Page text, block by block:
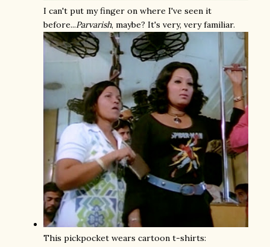
I can't put my finger on where I've seen it
before...Parvarish, maybe? It's very, very familiar.
This pickpocket wears cartoon t-shirts: